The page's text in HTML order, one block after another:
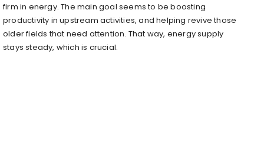
firm in energy. The main goal seems to be boosting
productivity in upstream activities, and helping revive those
older fields that need attention. That way, energy supply
stays steady, which is crucial.